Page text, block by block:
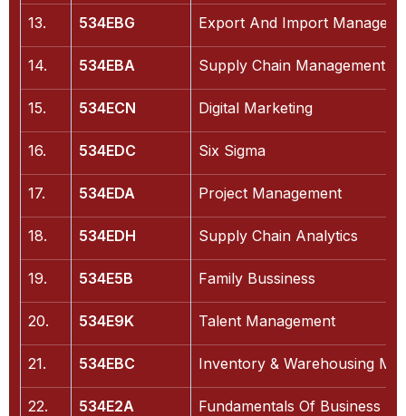
13. 534EBG Export And Import
14. 534EBA Supply Chain Management
15. 534ECN Digital Marketing
16. 534EDC Six Sigma
17. 534EDA Project Management
18. 534EDH Supply Chain Analytics
19. 534E5B Family Bussiness
20. 534E9K Talent Management
21. 534EBC Inventory & Warehousing
22. 534E2A Fundamentals Of Business